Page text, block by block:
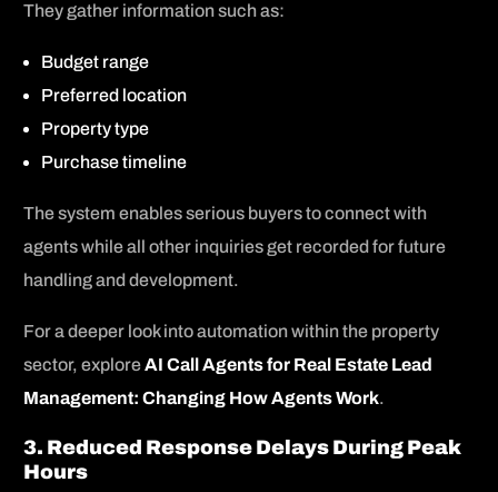
They gather information such as:
Budget range
Preferred location
Property type
Purchase timeline
The system enables serious buyers to connect with
agents while all other inquiries get recorded for future
handling and development.
For a deeper look into automation within the property
sector, exploreAI Call Agents for Real Estate Lead
Management: Changing How Agents Work.
3. Reduced Response Delays During Peak
Hours